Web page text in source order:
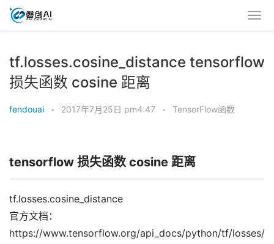
tf.losses.cosine_distance tensorflow
损失函数 cosine 距离
fendouai • 2017年7月25日 pm4:47 • TensorFlow函数
tensorflow 损失函数 cosine 距离
tf.losses.cosine_distance
官方文档：
https://www.tensorflow.org/api_docs/python/tf/losses/